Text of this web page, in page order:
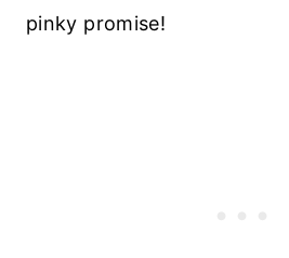
pinky promise!